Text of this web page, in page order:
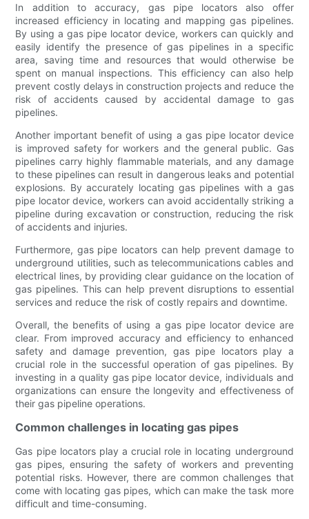
In addition to accuracy, gas pipe locators also offer
increased efficiency in locating and mapping gas pipelines.
By using a gas pipe locator device, workers can quickly and
easily identify the presence of gas pipelines in a specific
area, saving time and resources that would otherwise be
spent on manual inspections. This efficiency can also help
prevent costly delays in construction projects and reduce the
risk of accidents caused by accidental damage to gas
pipelines.
Another important benefit of using a gas pipe locator device
is improved safety for workers and the general public. Gas
pipelines carry highly flammable materials, and any damage
to these pipelines can result in dangerous leaks and potential
explosions. By accurately locating gas pipelines with a gas
pipe locator device, workers can avoid accidentally striking a
pipeline during excavation or construction, reducing the risk
of accidents and injuries.
Furthermore, gas pipe locators can help prevent damage to
underground utilities, such as telecommunications cables and
electrical lines, by providing clear guidance on the location of
gas pipelines. This can help prevent disruptions to essential
services and reduce the risk of costly repairs and downtime.
Overall, the benefits of using a gas pipe locator device are
clear. From improved accuracy and efficiency to enhanced
safety and damage prevention, gas pipe locators play a
crucial role in the successful operation of gas pipelines. By
investing in a quality gas pipe locator device, individuals and
organizations can ensure the longevity and effectiveness of
their gas pipeline operations.
Common challenges in locating gas pipes
Gas pipe locators play a crucial role in locating underground
gas pipes, ensuring the safety of workers and preventing
potential risks. However, there are common challenges that
come with locating gas pipes, which can make the task more
difficult and time-consuming.